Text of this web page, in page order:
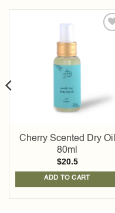
Cherry Scented Dry Oil
80ml
$20.5
ADD TO CART